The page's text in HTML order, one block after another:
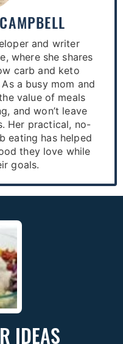
and writer
where she shares
carb and keto
a busy mom and
value of meals
and won’t leave
Her practical, no-
eating has helped
they love while
goals.
IDEAS